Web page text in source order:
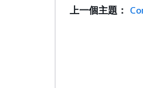
上一個主題：